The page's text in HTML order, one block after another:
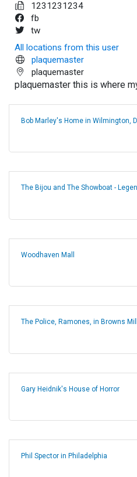
1231231234
fb
tw
All locations from this user
plaquemaster
plaquemaster
plaquemaster this is where
Bob Marley's Home in Wilmington,
The Bijou and The Showboat -
Woodhaven Mall
The Police, Ramones, in Browns
Gary Heidnik's House of Horror
Phil Spector in Philadelphia